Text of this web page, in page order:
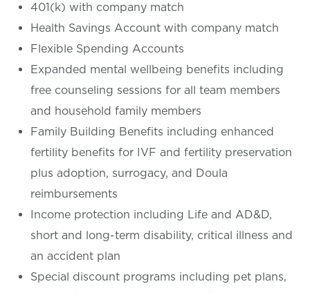
401(k) with company match
Health Savings Account with company match
Flexible Spending Accounts
Expanded mental wellbeing benefits including
free counseling sessions for all team members
and household family members
Family Building Benefits including enhanced
fertility benefits for IVF and fertility preservation
plus adoption, surrogacy, and Doula
reimbursements
Income protection including Life and AD&D,
short and long-term disability, critical illness and
an accident plan
Special discount programs including pet plans,